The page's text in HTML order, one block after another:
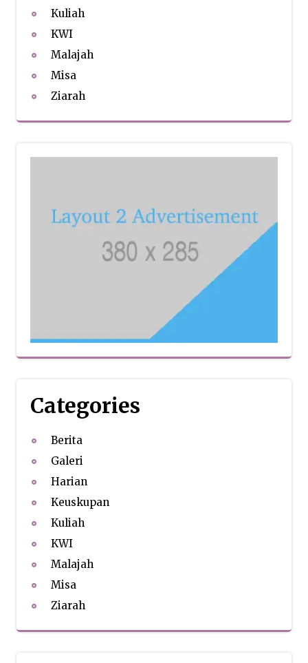
Kuliah
KWI
Malajah
Misa
Ziarah
Categories
Berita
Galeri
Harian
Keuskupan
Kuliah
KWI
Malajah
Misa
Ziarah